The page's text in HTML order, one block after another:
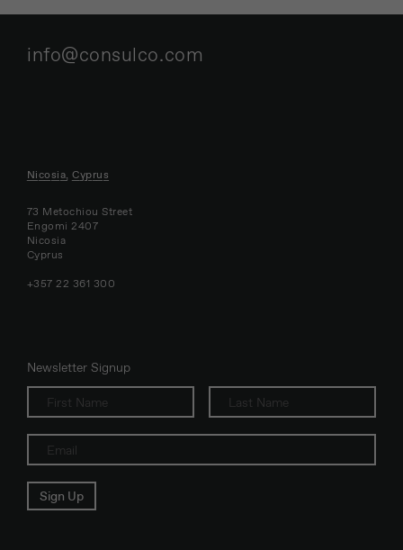
info@consulco.com
Nicosia, Cyprus
73 Metochiou Street
Engomi 2407
Nicosia
Cyprus
+357 22 361 300
Newsletter Signup